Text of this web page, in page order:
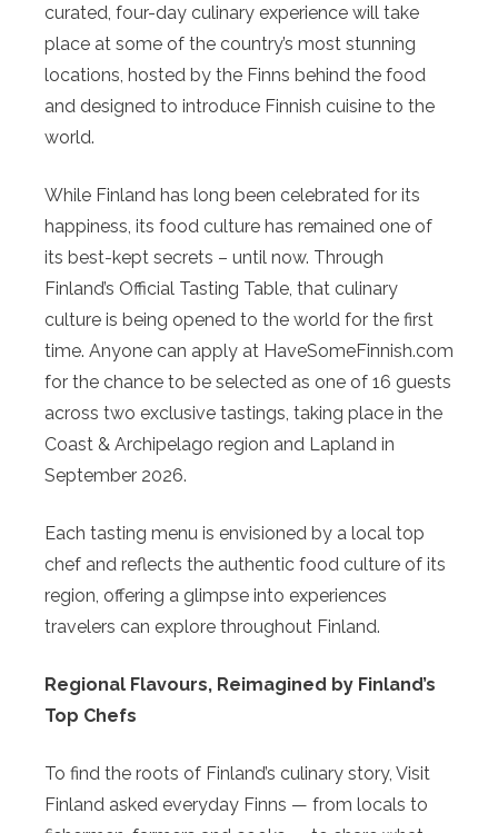
curated, four-day culinary experience will take
place at some of the country’s most stunning
locations, hosted by the Finns behind the food
and designed to introduce Finnish cuisine to the
world.
While Finland has long been celebrated for its
happiness, its food culture has remained one of
its best-kept secrets – until now. Through
Finland’s Official Tasting Table, that culinary
culture is being opened to the world for the first
time. Anyone can apply at HaveSomeFinnish.com
for the chance to be selected as one of 16 guests
across two exclusive tastings, taking place in the
Coast & Archipelago region and Lapland in
September 2026.
Each tasting menu is envisioned by a local top
chef and reflects the authentic food culture of its
region, offering a glimpse into experiences
travelers can explore throughout Finland.
Regional Flavours, Reimagined by Finland’s
Top Chefs
To find the roots of Finland’s culinary story, Visit
Finland asked everyday Finns — from locals to